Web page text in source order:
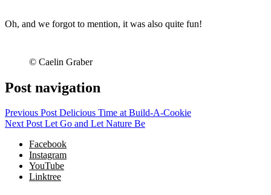
Oh, and we forgot to mention, it was also quite fun!
© Caelin Graber
Post navigation
Previous Post Delicious Time at Build-A-Cookie
Next Post Let Go and Let Nature Be
Facebook
Instagram
YouTube
Linktree